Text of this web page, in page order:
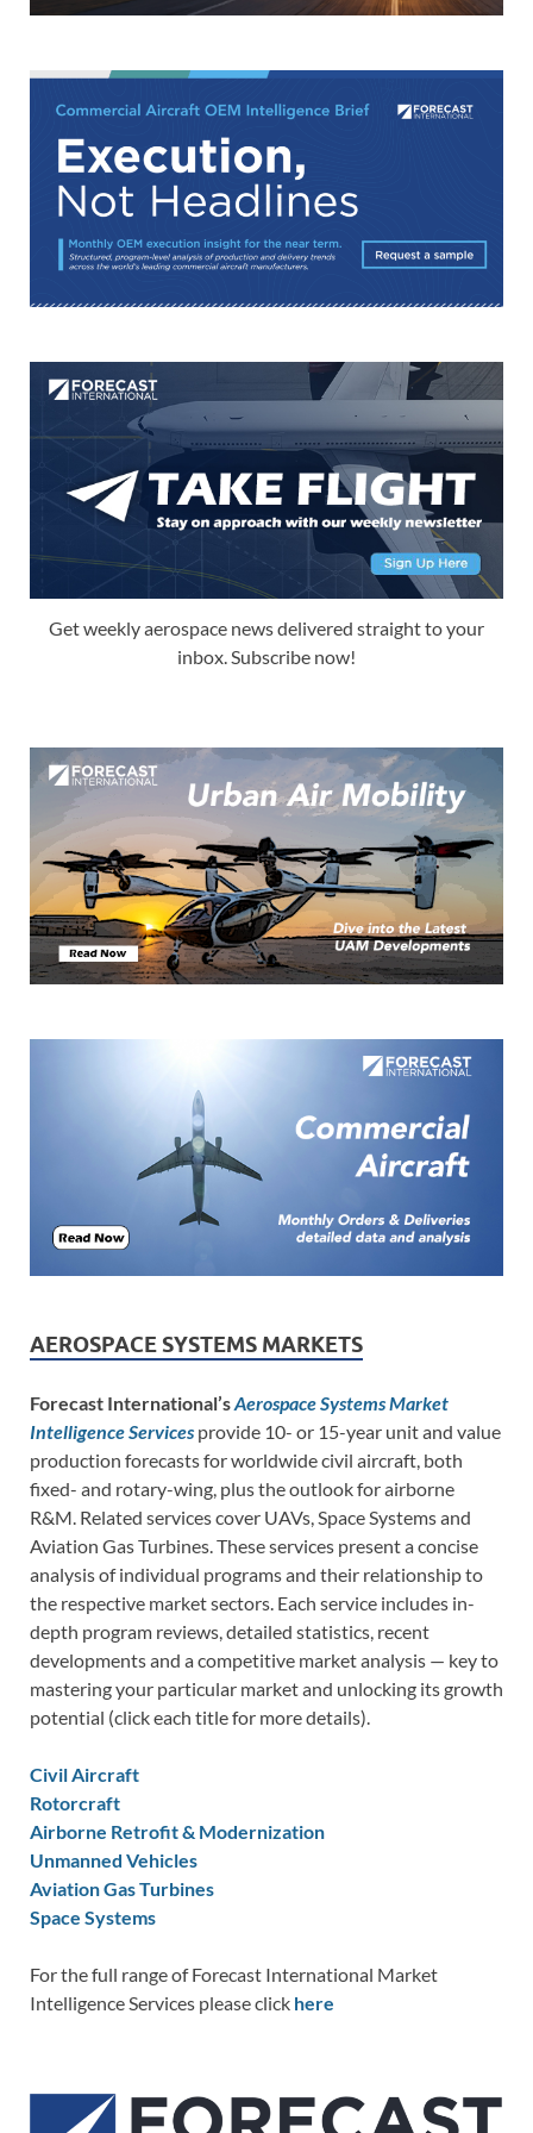
Get weekly aerospace news delivered straight to your
inbox. Subscribe now!
AEROSPACE SYSTEMS MARKETS
Forecast International’sAerospace Systems Market
Intelligence Services provide 10- or 15-year unit and value
production forecasts for worldwide civil aircraft, both
fixed- and rotary-wing, plus the outlook for airborne
R&M. Related services cover UAVs, Space Systems and
Aviation Gas Turbines. These services present a concise
analysis of individual programs and their relationship to
the respective market sectors. Each service includes in-
depth program reviews, detailed statistics, recent
developments and a competitive market analysis — key to
mastering your particular market and unlocking its growth
potential (click each title for more details).
Civil Aircraft
Rotorcraft
Airborne Retrofit & Modernization
Unmanned Vehicles
Aviation Gas Turbines
Space Systems
For the full range of Forecast International Market
Intelligence Services please click here